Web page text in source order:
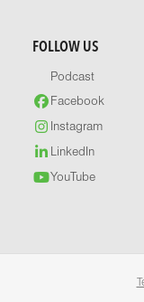
FOLLOW US
Podcast
Facebook
Instagram
LinkedIn
YouTube